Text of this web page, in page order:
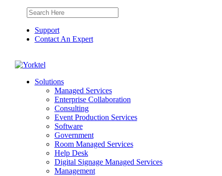
Support
Contact An Expert
Yorktel
Next-Gen Global (line below) Systems Integrator
Solutions
Managed Services
Enterprise Collaboration
Consulting
Event Production Services
Software
Government
Room Managed Services
Help Desk
Digital Signage Managed Services
Management